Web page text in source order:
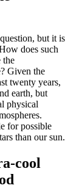
but it is
does such
the
Given the
twenty years,
earth, but
physical
for possible
than our sun.
cool